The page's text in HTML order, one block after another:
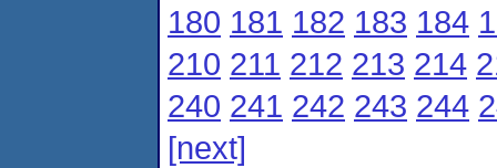
180 181 182 183 184
210 211 212 213 214
240 241 242 243 244
[next]